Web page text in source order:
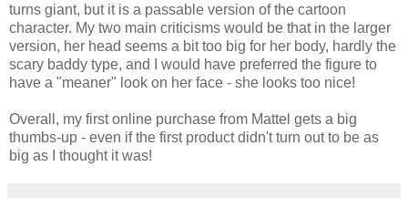
turns giant, but it is a passable version of the cartoon
character. My two main criticisms would be that in the larger
version, her head seems a bit too big for her body, hardly the
scary baddy type, and I would have preferred the figure to
have a "meaner" look on her face - she looks too nice!
Overall, my first online purchase from Mattel gets a big
thumbs-up - even if the first product didn't turn out to be as
big as I thought it was!